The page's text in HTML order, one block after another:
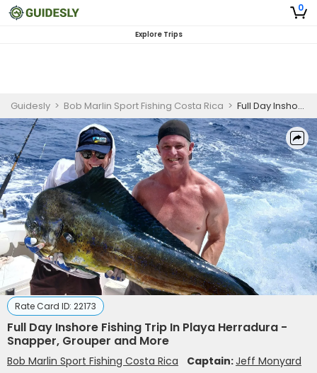
0
Explore Trips
Guidesly > Bob Marlin Sport Fishing Costa Rica > Full Day Inshore Fishing Trip In Playa Herradura - Snapper, Grouper and More
Rate Card ID: 22173
Full Day Inshore Fishing Trip In Playa Herradura -
Snapper, Grouper and More
Bob Marlin Sport Fishing Costa Rica Captain:Jeff Monyard